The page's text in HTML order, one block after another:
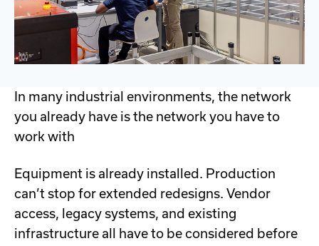
In many industrial environments, the network
you already have is the network you have to
work with
Equipment is already installed. Production
can’t stop for extended redesigns. Vendor
access, legacy systems, and existing
infrastructure all have to be considered before